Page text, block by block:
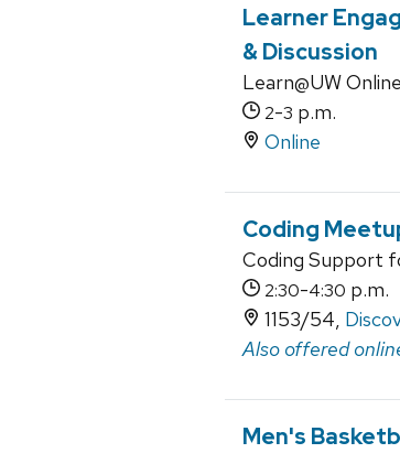
Learner
& Discussion
Learn@UW
2-3 p.m.
Online
Coding
Coding Support
2:30-4:30 p.m.
1153/54,
Also offered
Men's